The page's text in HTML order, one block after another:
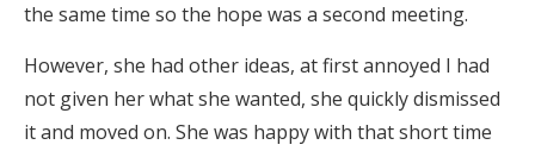
the same time so the hope was a second meeting.
However, she had other ideas, at first annoyed I had
not given her what she wanted, she quickly dismissed
it and moved on. She was happy with that short time